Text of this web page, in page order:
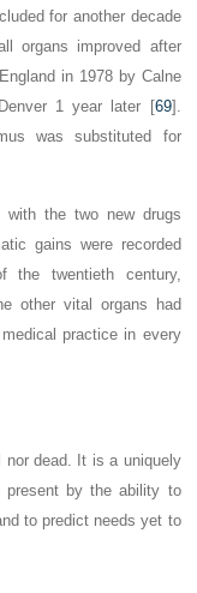
for another decade
allorgans improved after
in 1978 by Calne
1 year later [69].
was substituted for
with the two new drugs
gains were recorded
twentieth century,
other vital organs had
practice in every
dead. It is a uniquely
present by the ability to
to predict needs yet to